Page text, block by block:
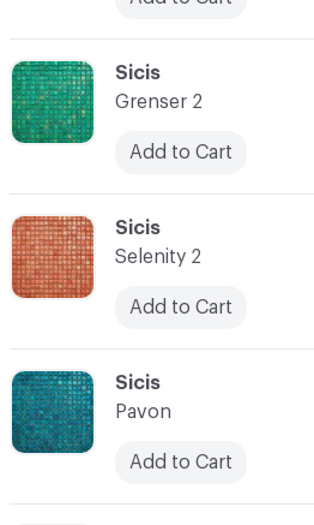
C-000026
Sicis
Pavon
Add to Cart
C-000025
Sicis
Selenity 2
Add to Cart
C-000024
Sicis
Grenser 2
Add to Cart